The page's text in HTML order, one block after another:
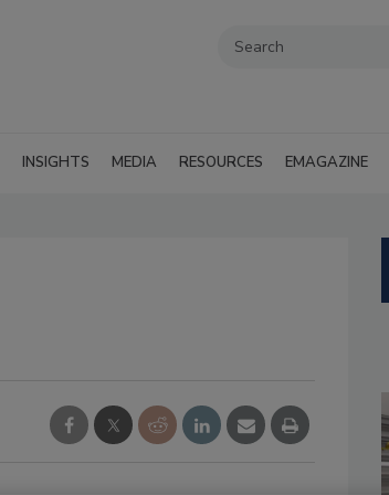
INSIGHTS MEDIA RESOURCES EMAGAZINE